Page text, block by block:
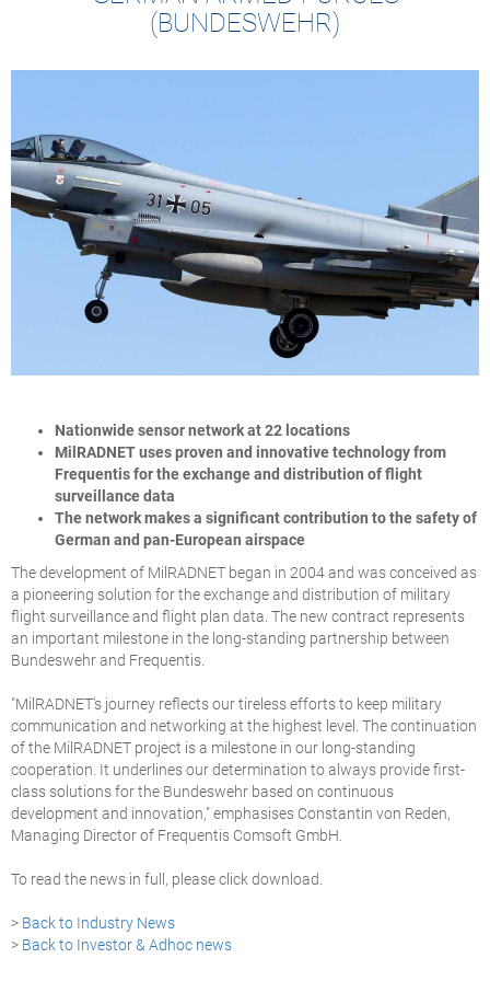
(BUNDESWEHR)
Nationwide sensor network at 22 locations
MilRADNET uses proven and innovative technology from
Frequentis for the exchange and distribution of flight
surveillance data
The network makes a significant contribution to the safety of
German and pan-European airspace
The development of MilRADNET began in 2004 and was conceived as
a pioneering solution for the exchange and distribution of military
flight surveillance and flight plan data. The new contract represents
an important milestone in the long-standing partnership between
Bundeswehr and Frequentis.
"MilRADNET's journey reflects our tireless efforts to keep military
communication and networking at the highest level. The continuation
of the MilRADNET project is a milestone in our long-standing
cooperation. It underlines our determination to always provide first-
class solutions for the Bundeswehr based on continuous
development and innovation," emphasises Constantin von Reden,
Managing Director of Frequentis Comsoft GmbH.
To read the news in full, please click download.
> Back to Industry News
> Back to Investor & Adhoc news